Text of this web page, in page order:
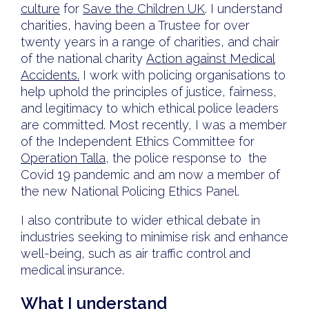
culture for Save the Children UK. I understand
charities, having been a Trustee for over
twenty years in a range of charities, and chair
of the national charity Action against Medical
Accidents. I work with policing organisations to
help uphold the principles of justice, fairness,
and legitimacy to which ethical police leaders
are committed. Most recently, I was a member
of the Independent Ethics Committee for
Operation Talla, the police response to the
Covid 19 pandemic and am now a member of
the new National Policing Ethics Panel.
I also contribute to wider ethical debate in
industries seeking to minimise risk and enhance
well-being, such as air traffic control and
medical insurance.
What I understand